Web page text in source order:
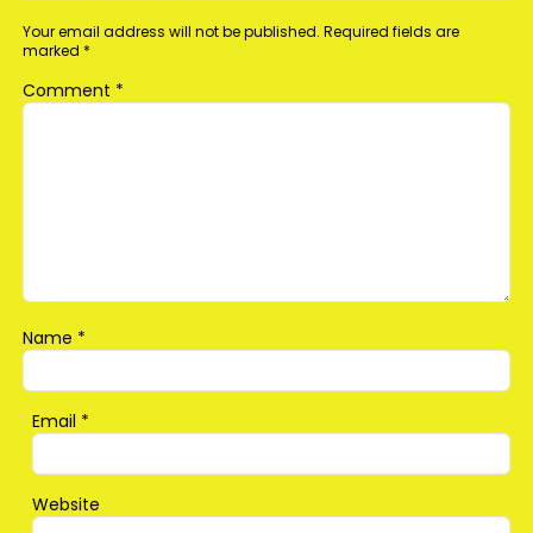
Your email address will not be published. Required fields are
marked *
Comment *
Name *
Email *
Website